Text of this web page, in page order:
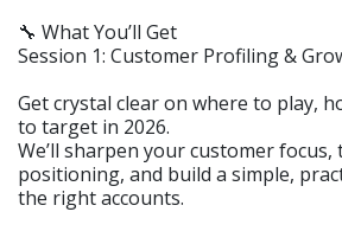
🔧 What You’ll Get
Session 1: Customer Profiling &
Get crystal clear on where to play,
to target in 2026.
We’ll sharpen your customer
positioning, and build a simple,
the right accounts.